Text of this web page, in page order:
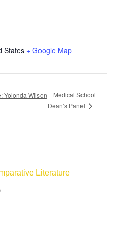
States + Google Map
Yolonda Wilson
Medical School
Dean’s Panel
Literature